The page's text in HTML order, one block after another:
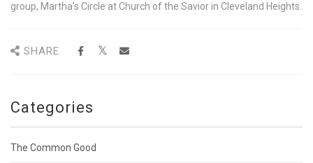
group, Martha’s Circle at Church of the Savior in Cleveland Heights.
SHARE
Categories
The Common Good